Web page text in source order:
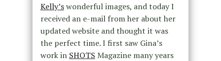
Kelly’swonderful images, and today I
received an e-mail from her about her
updated website and thought it was
the perfect time. I first saw Gina’s
work in SHOTS Magazine many years